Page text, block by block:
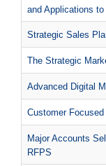
and Applications
Strategic Sales
The Strategic
Advanced Digital
Customer
Major Accounts
RFPS